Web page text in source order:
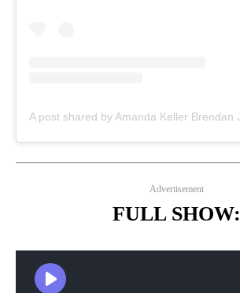
Advertisement
FULL SHOW: